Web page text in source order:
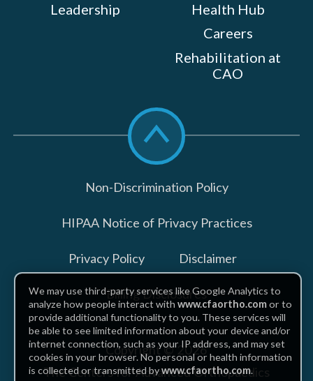
Leadership
Health Hub
Careers
Rehabilitation at
CAO
Scroll
to
top
Non-Discrimination Policy
HIPAA Notice of Privacy Practices
Privacy Policy Disclaimer
Billing Disclosures
Copyright © 2026
The Centers for Advanced Orthopaedics
We may use third-party services like Google Analytics to
analyze how people interact withwww.cfaortho.comor to
provide additional functionality to you. These services will
be able to see limited information about your device and/or
internet connection, such as your IP address, and may set
cookies in your browser. No personal or health information
is collected or transmitted bywww.cfaortho.com.